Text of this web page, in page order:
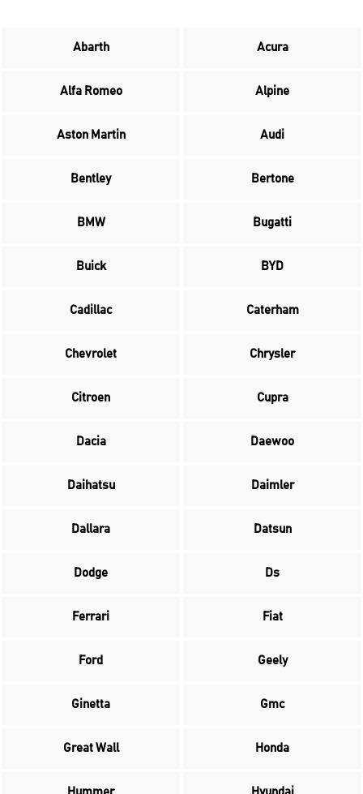
Abarth Acura
Alfa Romeo Alpine
Aston Martin Audi
Bentley Bertone
BMW Bugatti
Buick BYD
Cadillac Caterham
Chevrolet Chrysler
Citroen Cupra
Dacia Daewoo
Daihatsu Daimler
Dallara Datsun
Dodge Ds
Ferrari Fiat
Ford Geely
Ginetta Gmc
Great Wall Honda